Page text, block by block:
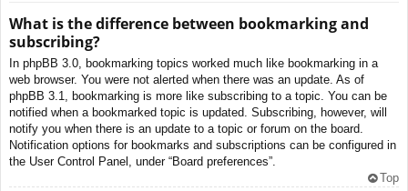
What is the difference between bookmarking and
subscribing?
In phpBB 3.0, bookmarking topics worked much like bookmarking in a
web browser. You were not alerted when there was an update. As of
phpBB 3.1, bookmarking is more like subscribing to a topic. You can be
notified when a bookmarked topic is updated. Subscribing, however, will
notify you when there is an update to a topic or forum on the board.
Notification options for bookmarks and subscriptions can be configured in
the User Control Panel, under “Board preferences”.
Top